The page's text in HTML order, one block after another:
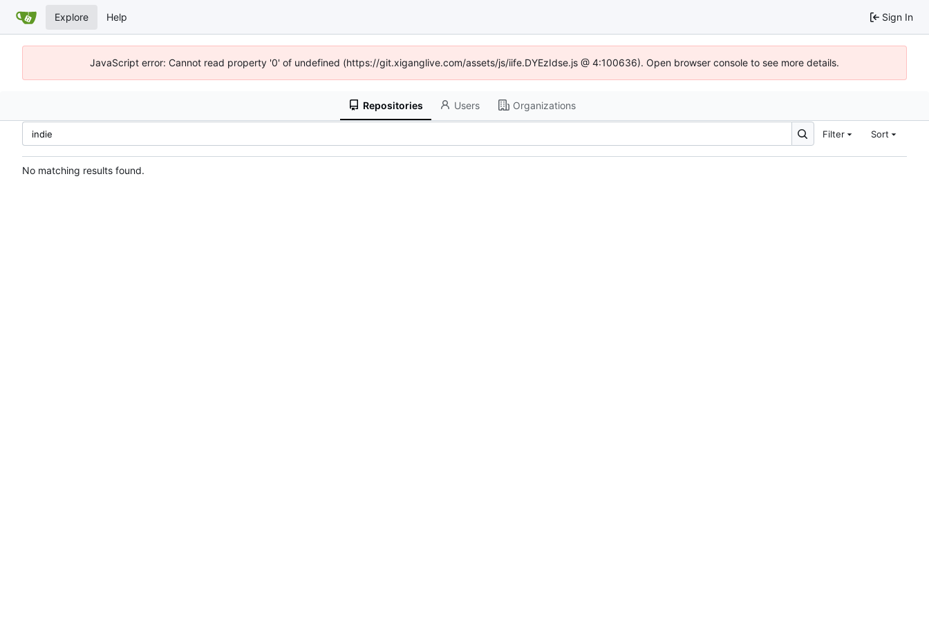
Explore Help Sign In
JavaScript error: Cannot read property '0' of undefined (https://git.xiganglive.com/assets/js/iife.DYEzIdse.js @ 4:100636). Open browser console to see more details.
Repositories Users Organizations
Filter Sort
No matching results found.